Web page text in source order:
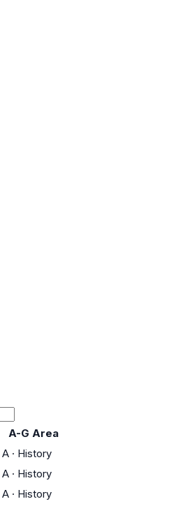
A-G Area
A · History
A · History
A · History